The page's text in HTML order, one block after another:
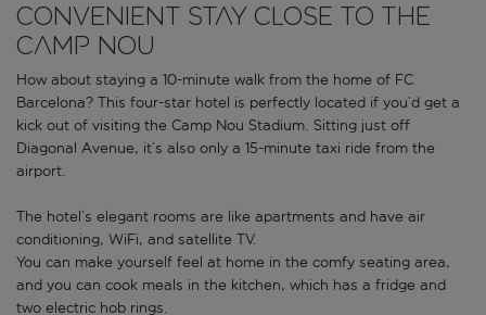
Convenient stay close to the
Camp Nou
How about staying a 10-minute walk from the home of FC
Barcelona? This four-star hotel is perfectly located if you’d get a
kick out of visiting the Camp Nou Stadium. Sitting just off
Diagonal Avenue, it’s also only a 15-minute taxi ride from the
airport.
The hotel’s elegant rooms are like apartments and have air
conditioning, WiFi, and satellite TV.
You can make yourself feel at home in the comfy seating area,
and you can cook meals in the kitchen, which has a fridge and
two electric hob rings.